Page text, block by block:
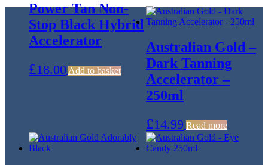
Power Tan Non-
Stop Black Hybrid
Accelerator
£18.00 Add to basket
Australian Gold –
Dark Tanning
Accelerator –
250ml
£14.99 Read more